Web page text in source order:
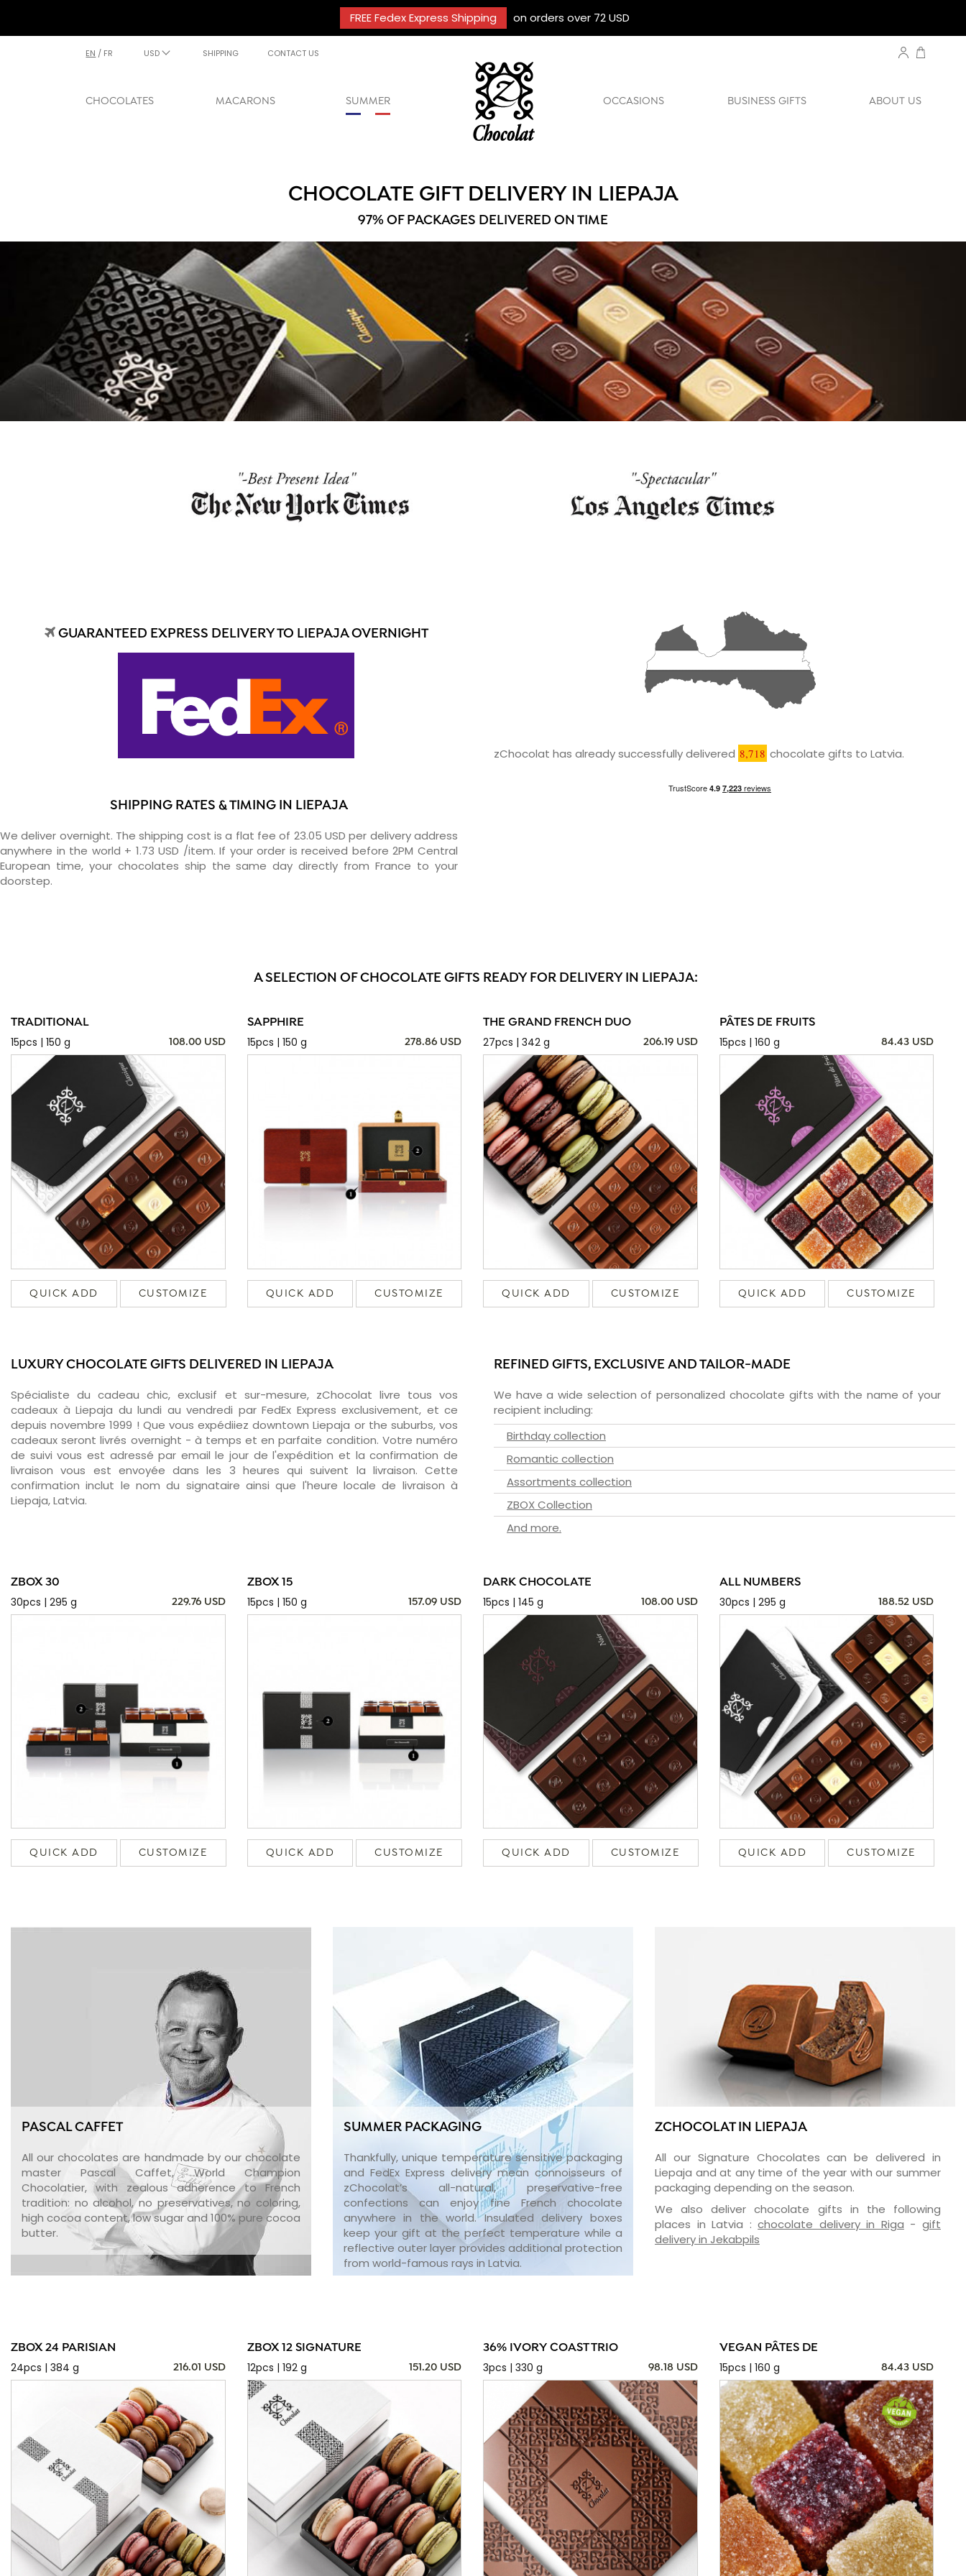
FREE Fedex Express Shipping on orders over 72 USD
EN / FR USD SHIPPING CONTACT US
CHOCOLATES MACARONS SUMMER OCCASIONS BUSINESS GIFTS ABOUT US
CHOCOLATE GIFT DELIVERY IN LIEPAJA
97% OF PACKAGES DELIVERED ON TIME
GUARANTEED EXPRESS DELIVERY TO LIEPAJA OVERNIGHT
SHIPPING RATES & TIMING IN LIEPAJA
We deliver overnight. The shipping cost is a flat fee of 23.05 USD per delivery address
anywhere in the world + 1.73 USD /item. If your order is received before 2PM Central
European time, your chocolates ship the same day directly from France to your
doorstep.
zChocolat has already successfully delivered 8,718 chocolate gifts to Latvia.
A SELECTION OF CHOCOLATE GIFTS READY FOR DELIVERY IN LIEPAJA:
TRADITIONAL
15pcs | 150 g
108.00 USD
QUICK ADD CUSTOMIZE
SAPPHIRE
15pcs | 150 g
278.86 USD
QUICK ADD CUSTOMIZE
THE GRAND FRENCH DUO
27pcs | 342 g
206.19 USD
QUICK ADD CUSTOMIZE
PÂTES DE FRUITS
15pcs | 160 g
84.43 USD
QUICK ADD CUSTOMIZE
LUXURY CHOCOLATE GIFTS DELIVERED IN LIEPAJA
Spécialiste du cadeau chic, exclusif et sur-mesure, zChocolat livre tous vos
cadeaux à Liepaja du lundi au vendredi par FedEx Express exclusivement, et ce
depuis novembre 1999 ! Que vous expédiiez downtown Liepaja or the suburbs, vos
cadeaux seront livrés overnight - à temps et en parfaite condition. Votre numéro
de suivi vous est adressé par email le jour de l'expédition et la confirmation de
livraison vous est envoyée dans les 3 heures qui suivent la livraison. Cette
confirmation inclut le nom du signataire ainsi que l'heure locale de livraison à
Liepaja, Latvia.
REFINED GIFTS, EXCLUSIVE AND TAILOR-MADE
We have a wide selection of personalized chocolate gifts with the name of your
recipient including:
Birthday collection
Romantic collection
Assortments collection
ZBOX Collection
And more.
ZBOX 30
30pcs | 295 g
229.76 USD
QUICK ADD CUSTOMIZE
ZBOX 15
15pcs | 150 g
157.09 USD
QUICK ADD CUSTOMIZE
DARK CHOCOLATE
15pcs | 145 g
108.00 USD
QUICK ADD CUSTOMIZE
ALL NUMBERS
30pcs | 295 g
188.52 USD
QUICK ADD CUSTOMIZE
PASCAL CAFFET
All our chocolates are handmade by our chocolate
master Pascal Caffet, World Champion
Chocolatier, with zealous adherence to French
tradition: no alcohol, no preservatives, no coloring,
high cocoa content, low sugar and 100% pure cocoa
butter.
SUMMER PACKAGING
Thankfully, unique temperature sensitive packaging
and FedEx Express delivery mean connoisseurs of
zChocolat’s all-natural, preservative-free
confections can enjoy fine French chocolate
anywhere in the world. Insulated delivery boxes
keep your gift at the perfect temperature while a
reflective outer layer provides additional protection
from world-famous rays in Latvia.
ZCHOCOLAT IN LIEPAJA
All our Signature Chocolates can be delivered in
Liepaja and at any time of the year with our summer
packaging depending on the season.
We also deliver chocolate gifts in the following
places in Latvia :chocolate delivery in Riga - gift
delivery in Jekabpils
ZBOX 24 PARISIAN
24pcs | 384 g
216.01 USD
ZBOX 12 SIGNATURE
12pcs | 192 g
151.20 USD
36% IVORY COAST TRIO
3pcs | 330 g
98.18 USD
VEGAN PÂTES DE
15pcs | 160 g
84.43 USD